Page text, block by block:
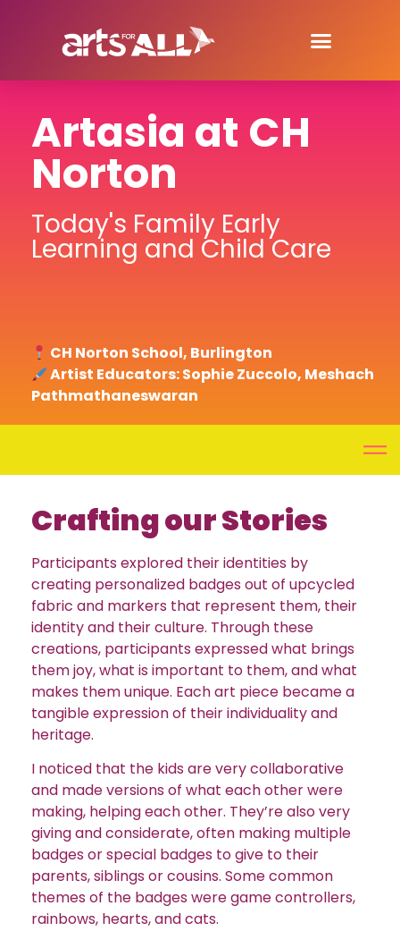
Artasia at CH
Norton
Today's Family Early
Learning and Child Care
CH Norton School, Burlington
Artist Educators: Sophie Zuccolo, Meshach
Pathmathaneswaran
Crafting our Stories
Participants explored their identities by
creating personalized badges out of upcycled
fabric and markers that represent them, their
identity and their culture. Through these
creations, participants expressed what brings
them joy, what is important to them, and what
makes them unique. Each art piece became a
tangible expression of their individuality and
heritage.
I noticed that the kids are very collaborative
and made versions of what each other were
making, helping each other. They’re also very
giving and considerate, often making multiple
badges or special badges to give to their
parents, siblings or cousins. Some common
themes of the badges were game controllers,
rainbows, hearts, and cats.